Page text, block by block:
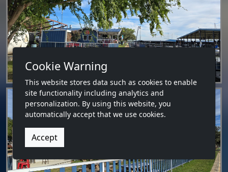
Cookie Warning
This website stores data such as cookies to enable
site functionality including analytics and
personalization. By using this website, you
automatically accept that we use cookies.
Accept